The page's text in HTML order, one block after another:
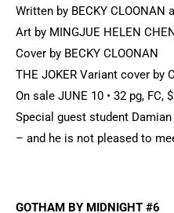
Written by BECKY CLOONAN
Art by MINGJUE HELEN
Cover by BECKY CLOONAN
THE JOKER Variant cover by
On sale JUNE 10 • 32 pg, FC,
Special guest student
– and he is not pleased to
GOTHAM BY MIDNIGHT #6